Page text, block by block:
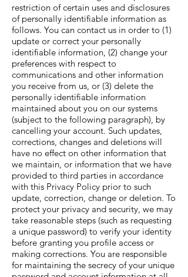
restriction of certain uses and disclosures
of personally identifiable information as
follows. You can contact us in order to (1)
update or correct your personally
identifiable information, (2) change your
preferences with respect to
communications and other information
you receive from us, or (3) delete the
personally identifiable information
maintained about you on our systems
(subject to the following paragraph), by
cancelling your account. Such updates,
corrections, changes and deletions will
have no effect on other information that
we maintain, or information that we have
provided to third parties in accordance
with this Privacy Policy prior to such
update, correction, change or deletion. To
protect your privacy and security, we may
take reasonable steps (such as requesting
a unique password) to verify your identity
before granting you profile access or
making corrections. You are responsible
for maintaining the secrecy of your unique